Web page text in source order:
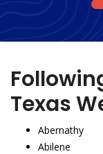
Texas
Abernathy
Abilene